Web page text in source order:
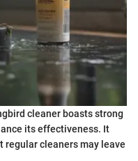
cleaner boasts strong
its effectiveness. It
regular cleaners may leave